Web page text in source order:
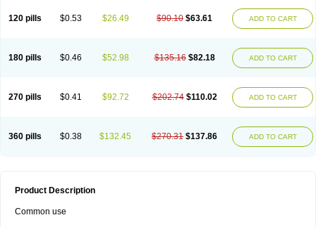
120 pills $0.53 $26.49 $90.10 $63.61 ADD TO CART
180 pills $0.46 $52.98 $135.16 $82.18 ADD TO CART
270 pills $0.41 $92.72 $202.74 $110.02 ADD TO CART
360 pills $0.38 $132.45 $270.31 $137.86 ADD TO CART
Product Description
Common use